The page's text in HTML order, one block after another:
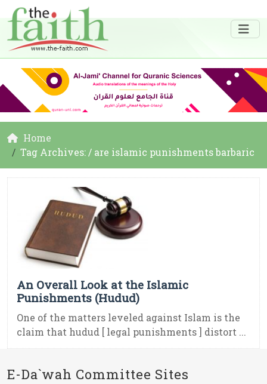
Home
Tag Archives: / are islamic punishments barbaric
An Overall Look at the Islamic
Punishments (Hudud)
One of the matters leveled against Islam is the
claim that hudud [ legal punishments ] distort ...
E-Da`wah Committee Sites